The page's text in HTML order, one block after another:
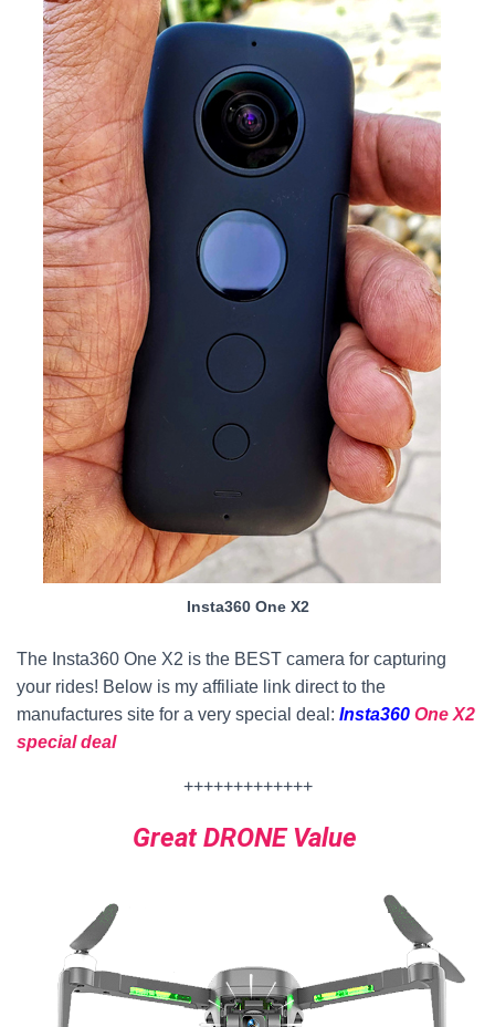
Insta360 One X2
The Insta360 One X2 is the BEST camera for capturing
your rides! Below is my affiliate link direct to the
manufactures site for a very special deal: Insta360 One X2
special deal
+++++++++++++
Great DRONE Value